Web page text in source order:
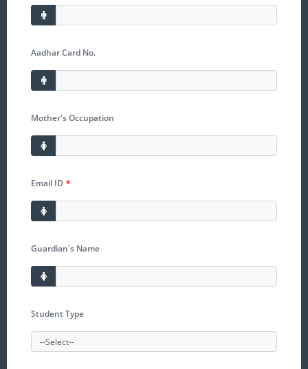
Aadhar Card No.
Mother's Occupation
Email ID *
Guardian's Name
Student Type